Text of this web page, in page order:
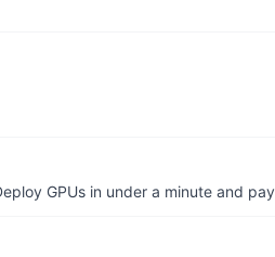
GPUs in under a minute and